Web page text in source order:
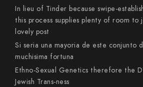
In lieu of Tinder because swipe-
this process supplies plenty of room
lovely post
Si seri­a una mayoria de este conjunto
muchisima fortuna
Ethno-Sexual Genetics therefore the
Jewish Trans-ness